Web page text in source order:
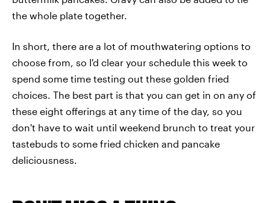
the whole plate together.
In short, there are a lot of mouthwatering options to
choose from, so I'd clear your schedule this week to
spend some time testing out these golden fried
choices. The best part is that you can get in on any of
these eight offerings at any time of the day, so you
don't have to wait until weekend brunch to treat your
tastebuds to some fried chicken and pancake
deliciousness.